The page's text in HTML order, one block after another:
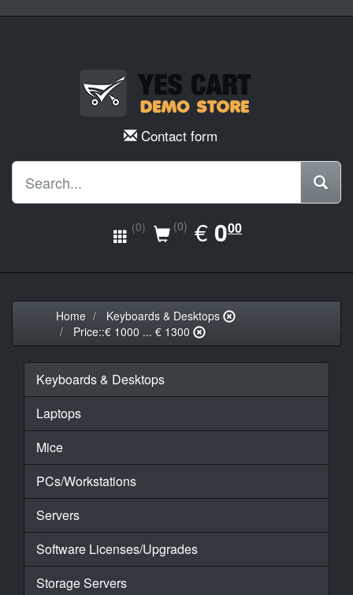
Contact form
(0) (0) €EUR
0.00
000
Home
Keyboards & Desktops
Price::€ 1000 ... € 1300
Keyboards & Desktops
Laptops
Mice
PCs/Workstations
Servers
Software Licenses/Upgrades
Storage Servers